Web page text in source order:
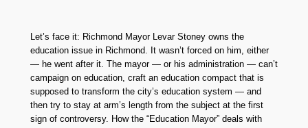
Let’s face it: Richmond Mayor Levar Stoney owns the
education issue in Richmond. It wasn’t forced on him, either
— he went after it. The mayor — or his administration — can’t
campaign on education, craft an education compact that is
supposed to transform the city’s education system — and
then try to stay at arm’s length from the subject at the first
sign of controversy. How the “Education Mayor” deals with